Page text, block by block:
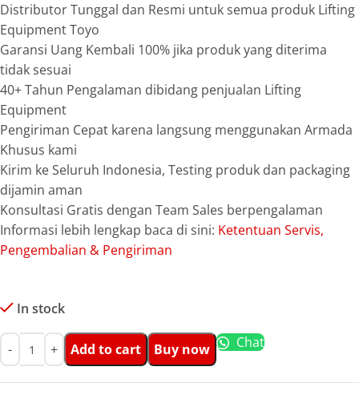
Distributor Tunggal dan Resmi untuk semua produk Lifting
Equipment Toyo
Garansi Uang Kembali 100% jika produk yang diterima
tidak sesuai
40+ Tahun Pengalaman dibidang penjualan Lifting
Equipment
Pengiriman Cepat karena langsung menggunakan Armada
Khusus kami
Kirim ke Seluruh Indonesia, Testing produk dan packaging
dijamin aman
Konsultasi Gratis dengan Team Sales berpengalaman
Informasi lebih lengkap baca di sini: Ketentuan Servis,
Pengembalian & Pengiriman
In stock
Add to cart Buy now Chat